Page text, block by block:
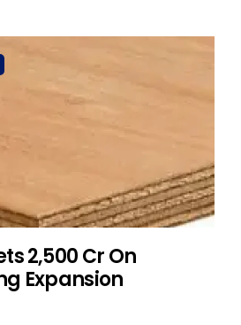
₹2,500 Cr On
Expansion